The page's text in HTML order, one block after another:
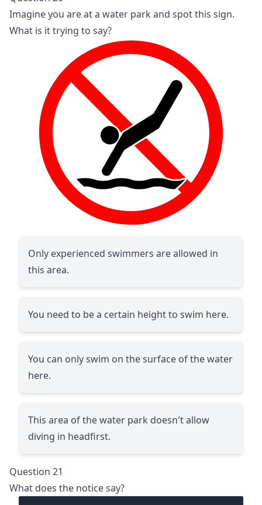
Imagine you are at a water park and spot this sign.
What is it trying to say?
Only experienced swimmers are allowed in
this area.
You need to be a certain height to swim here.
You can only swim on the surface of the water
here.
This area of the water park doesn't allow
diving in headfirst.
Question 21
What does the notice say?